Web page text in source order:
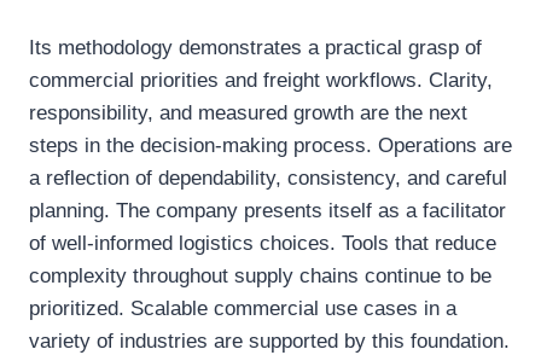
Its methodology demonstrates a practical grasp of
commercial priorities and freight workflows. Clarity,
responsibility, and measured growth are the next
steps in the decision-making process. Operations are
a reflection of dependability, consistency, and careful
planning. The company presents itself as a facilitator
of well-informed logistics choices. Tools that reduce
complexity throughout supply chains continue to be
prioritized. Scalable commercial use cases in a
variety of industries are supported by this foundation.